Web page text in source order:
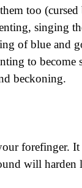
too (cursed
singing
of blue and
to become
beckoning.
forefinger.
will harden